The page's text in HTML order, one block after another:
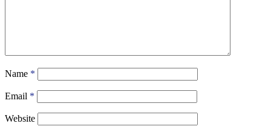
Name *
Email *
Website